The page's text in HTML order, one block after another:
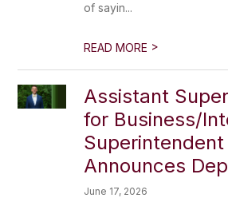
of sayin...
READ MORE >
Assistant
for Business/
Superintendent
Announces
June 17, 2026